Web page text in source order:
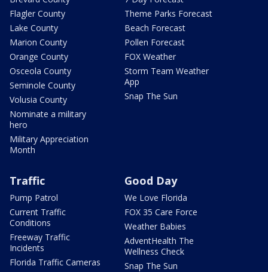
Flagler County
Lake County
Marion County
Orange County
Osceola County
Seminole County
Volusia County
Nominate a military
hero
Military Appreciation
Month
Theme Parks Forecast
Beach Forecast
Pollen Forecast
FOX Weather
Storm Team Weather
App
Snap The Sun
Traffic
Pump Patrol
Current Traffic
Conditions
Freeway Traffic
Incidents
Florida Traffic Cameras
Good Day
We Love Florida
FOX 35 Care Force
Weather Babies
AdventHealth The
Wellness Check
Snap The Sun